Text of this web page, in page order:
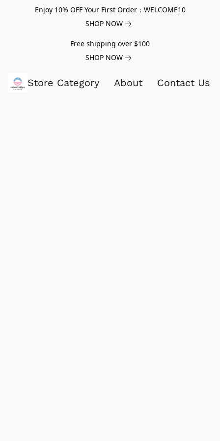
Enjoy 10% OFF Your First Order：WELCOME10
SHOP NOW
Free shipping over $100
SHOP NOW
Store Category About Contact Us